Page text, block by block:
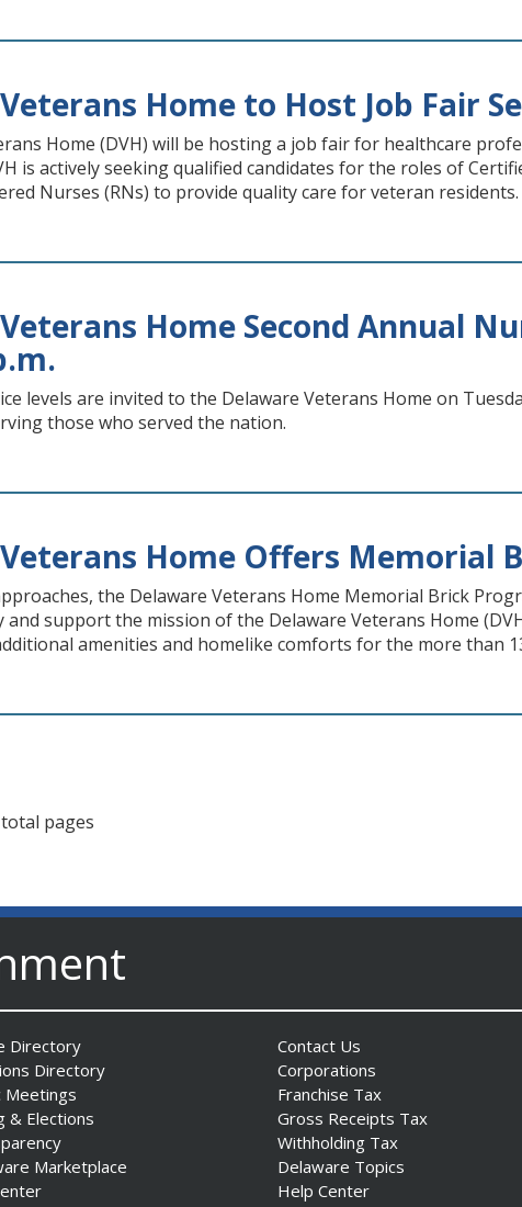
Home to Host Job Fair
Home (DVH) will be hosting a job fair for healthcare
is actively seeking qualified candidates for the roles of
Nurses (RNs) to provide quality care for veteran
Home Second Annual
levels are invited to the Delaware Veterans Home on
those who served the nation.
Home Offers Memorial
the Delaware Veterans Home Memorial Brick
support the mission of the Delaware Veterans Home
amenities and homelike comforts for the more than
pages
Directory
Directory
Meetings
& Elections
Marketplace
Contact Us
Corporations
Franchise Tax
Gross Receipts Tax
Withholding Tax
Delaware Topics
Help Center